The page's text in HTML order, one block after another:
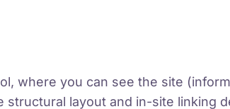
where you can see the site
structural layout and in-site linking